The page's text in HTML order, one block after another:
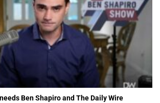
Ben Shapiro and The Daily Wire